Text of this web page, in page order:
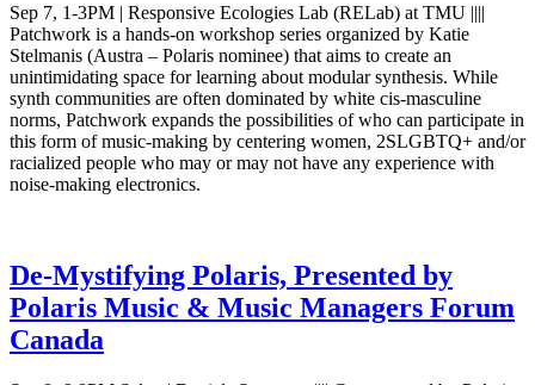
Sep 7, 1-3PM | Responsive Ecologies Lab (RELab) at TMU ||||
Patchwork is a hands-on workshop series organized by Katie
Stelmanis (Austra – Polaris nominee) that aims to create an
unintimidating space for learning about modular synthesis. While
synth communities are often dominated by white cis-masculine
norms, Patchwork expands the possibilities of who can participate in
this form of music-making by centering women, 2SLGBTQ+ and/or
racialized people who may or may not have any experience with
noise-making electronics.
De-Mystifying Polaris, Presented by
Polaris Music & Music Managers Forum
Canada